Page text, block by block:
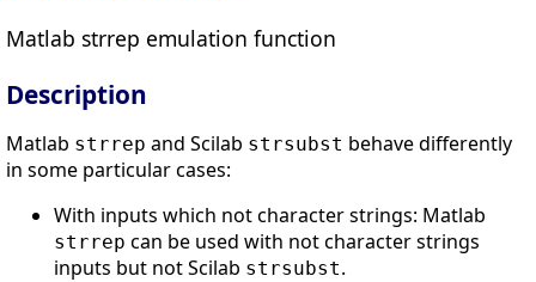
Matlab strrep emulation function
Description
Matlab strrep and Scilab strsubst behave differently
in some particular cases:
With inputs which not character strings: Matlab
strrep can be used with not character strings
inputs but not Scilab strsubst.